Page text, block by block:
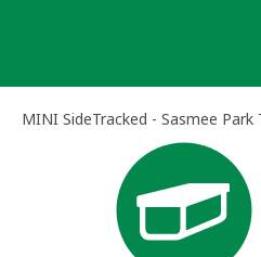
MINI SideTracked - Sasmee Park